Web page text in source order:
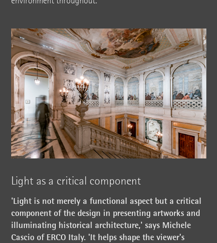
Light as a critical component
'Light is not merely a functional aspect but a critical
component of the design in presenting artworks and
illuminating historical architecture,' says Michele
Cascio of ERCO Italy. 'It helps shape the viewer's